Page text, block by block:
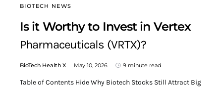
BIOTECH NEWS
Is it Worthy to Invest in Vertex
Pharmaceuticals (VRTX)?
BioTech Health X May 10, 2026 9 minute read
Table of Contents Hide Why Biotech Stocks Still Attract Big